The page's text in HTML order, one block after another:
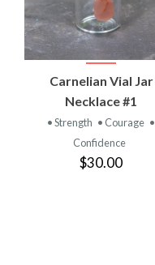
VIEW
PRODUCT
Carnelian Vial Jar
Necklace #1
• Strength • Courage •
Confidence
$30.00